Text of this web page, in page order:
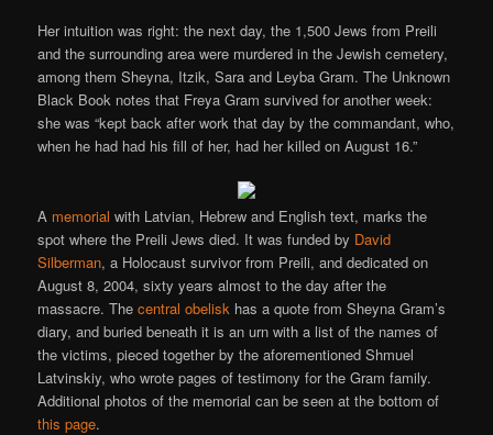
Her intuition was right: the next day, the 1,500 Jews from Preili
and the surrounding area were murdered in the Jewish cemetery,
among them Sheyna, Itzik, Sara and Leyba Gram. The Unknown
Black Book notes that Freya Gram survived for another week:
she was “kept back after work that day by the commandant, who,
when he had had his fill of her, had her killed on August 16.”
A memorial with Latvian, Hebrew and English text, marks the
spot where the Preili Jews died. It was funded by David
Silberman, a Holocaust survivor from Preili, and dedicated on
August 8, 2004, sixty years almost to the day after the
massacre. Thecentral obelisk has a quote from Sheyna Gram’s
diary, and buried beneath it is an urn with a list of the names of
the victims, pieced together by the aforementioned Shmuel
Latvinskiy, who wrote pages of testimony for the Gram family.
Additional photos of the memorial can be seen at the bottom of
this page.